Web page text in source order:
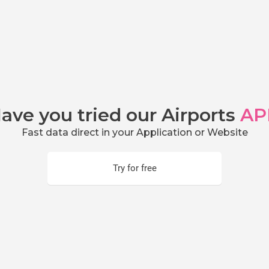
you tried our Airports
Fast data direct in your Application or Website
Try for free